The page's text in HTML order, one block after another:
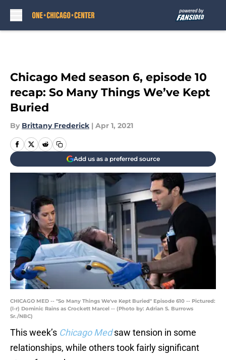
Chicago Med season 6, episode 10
recap: So Many Things We’ve Kept
Buried
By Brittany Frederick | Apr 1, 2021
Add us as a preferred source
CHICAGO MED -- "So Many Things We've Kept Buried" Episode 610 -- Pictured:
(l-r) Dominic Rains as Crockett Marcel -- (Photo by: Adrian S. Burrows
Sr./NBC)
This week’s Chicago Medsaw tension in some
relationships, while others took fairly significant